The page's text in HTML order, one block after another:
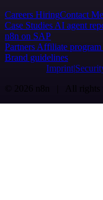
Careers HiringContact
Case Studies AI agent
n8n on SAP
Partners Affiliate program
Brand guidelines
Imprint
© 2026 n8n | All rights